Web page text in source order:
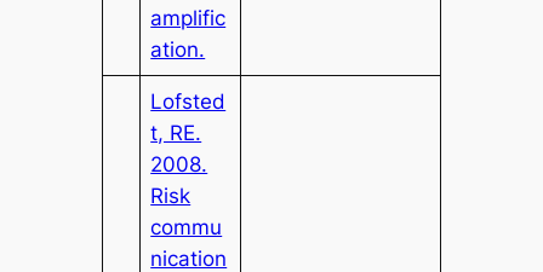
amplific
ation.
Lofsted
t, RE.
2008.
Risk
commu
nication